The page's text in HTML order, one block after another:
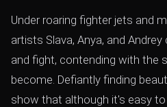
Under roaring fighter jets and
artists Slava, Anya, and
and fight, contending with the
become. Defiantly finding
show that although it's easy